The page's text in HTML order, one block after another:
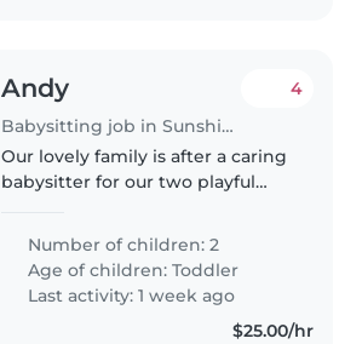
Andy
Babysitting job in Sunshine Coast
4
Our lovely family is after a caring
babysitter for our two playful
with light chores and
homework. Multilingual skills in
English and Spanish are a..
Number of children: 2
Age of children:Toddler
Last activity: 1 week ago
$25.00/hr